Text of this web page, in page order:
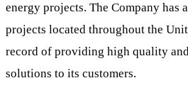
energy projects. The Company
projects located throughout the
record of providing high quality
solutions to its customers.